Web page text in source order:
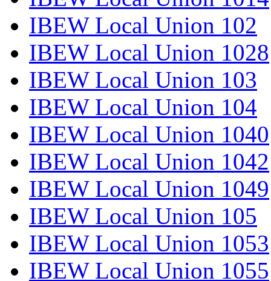
IBEW Local Union 102
IBEW Local Union 1028
IBEW Local Union 103
IBEW Local Union 104
IBEW Local Union 1040
IBEW Local Union 1042
IBEW Local Union 1049
IBEW Local Union 105
IBEW Local Union 1053
IBEW Local Union 1055